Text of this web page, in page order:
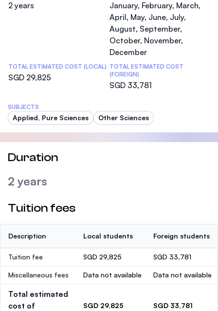
2 years
January, February, March,
April, May, June, July,
August, September,
October, November,
December
TOTAL ESTIMATED COST (LOCAL)
SGD 29,825
TOTAL ESTIMATED COST
(FOREIGN)
SGD 33,781
SUBJECTS
Applied, Pure Sciences Other Sciences
Duration
2 years
Tuition fees
Description Local students Foreign students
Tuition fee SGD 29,825 SGD 33,781
Miscellaneous fees Data not available Data not available
Total estimated
cost of
SGD 29,825 SGD 33,781